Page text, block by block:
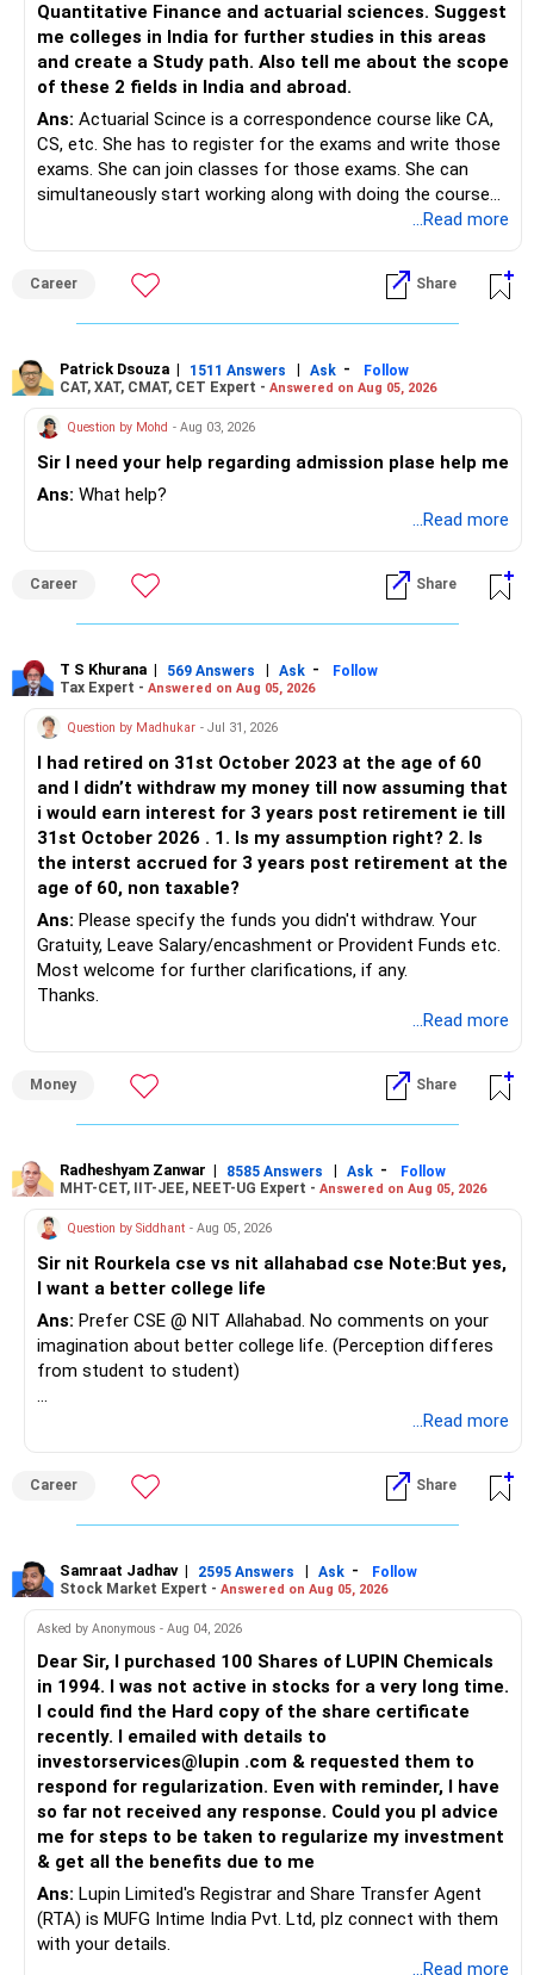
Quantitative Finance and actuarial sciences. Suggest
me colleges in India for further studies in this areas
and create a Study path. Also tell me about the scope
of these 2 fields in India and abroad.
Ans: Actuarial Scince is a correspondence course like CA,
CS, etc. She has to register for the exams and write those
exams. She can join classes for those exams. She can
simultaneously start working along with doing the course
...Read more
Career Share
Patrick Dsouza | 1511 Answers | Ask -
Follow
CAT, XAT, CMAT, CET Expert - Answered on Aug 05, 2026
Question by Mohd - Aug 03, 2026
Sir I need your help regarding admission plase help me
Ans: What help?
...Read more
Career Share
T S Khurana | 569 Answers | Ask -
Follow
Tax Expert - Answered on Aug 05, 2026
Question by Madhukar - Jul 31, 2026
I had retired on 31st October 2023 at the age of 60
and I didn’t withdraw my money till now assuming that
i would earn interest for 3 years post retirement ie till
31st October 2026 . 1. Is my assumption right? 2. Is
the interst accrued for 3 years post retirement at the
age of 60, non taxable?
Ans: Please specify the funds you didn't withdraw. Your
Gratuity, Leave Salary/encashment or Provident Funds etc.
Most welcome for further clarifications, if any.
Thanks.
...Read more
Money Share
Radheshyam Zanwar | 8585 Answers | Ask -
Follow
MHT-CET, IIT-JEE, NEET-UG Expert - Answered on Aug 05, 2026
Question by Siddhant - Aug 05, 2026
Sir nit Rourkela cse vs nit allahabad cse Note:But yes,
I want a better college life
Ans: Prefer CSE @ NIT Allahabad. No comments on your
imagination about better college life. (Perception differes
from student to student)
Radheshyam
...Read more
Career Share
Samraat Jadhav| 2595 Answers | Ask -
Follow
Stock Market Expert - Answered on Aug 05, 2026
Asked by Anonymous - Aug 04, 2026
Dear Sir, I purchased 100 Shares of LUPIN Chemicals
in 1994. I was not active in stocks for a very long time.
I could find the Hard copy of the share certificate
recently. I emailed with details to
investorservices@lupin .com & requested them to
respond for regularization. Even with reminder, I have
so far not received any response. Could you pl advice
me for steps to be taken to regularize my investment
& get all the benefits due to me
Ans: Lupin Limited's Registrar and Share Transfer Agent
(RTA) is MUFG Intime India Pvt. Ltd, plz connect with them
with your details.
...Read more